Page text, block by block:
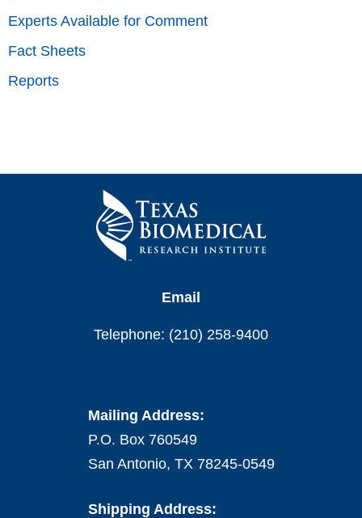
Experts Available for Comment
Fact Sheets
Reports
Email
Telephone: (210) 258-9400
Mailing Address:
P.O. Box 760549
San Antonio, TX 78245-0549
Shipping Address: